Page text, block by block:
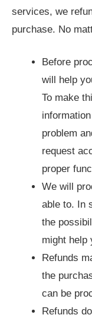
services, we
purchase. No
Before
will help
To make
problem
request
proper
We will
able to. In
the
might help
Refunds
the
can be
Refunds